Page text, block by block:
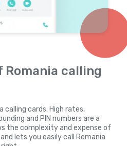
calling
calling cards. High rates,
and PIN numbers are a
the complexity and expense of
lets you easily call Romania